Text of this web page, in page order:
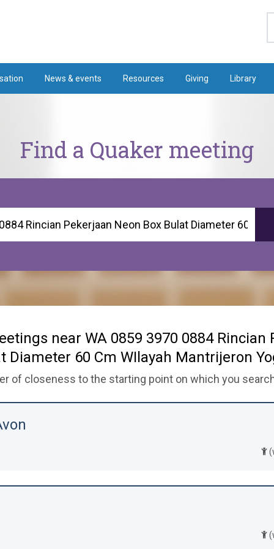
News & events Resources Giving Library
Find a Quaker meeting
near WA 0859 3970 0884 Rincian
Diameter 60 Cm WIlayah Mantrijeron
of closeness to the starting point on which you